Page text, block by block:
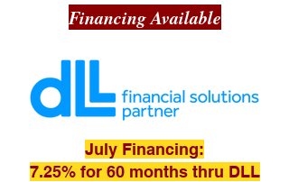
Financing Available
July Financing:
7.25% for 60 months thru DLL